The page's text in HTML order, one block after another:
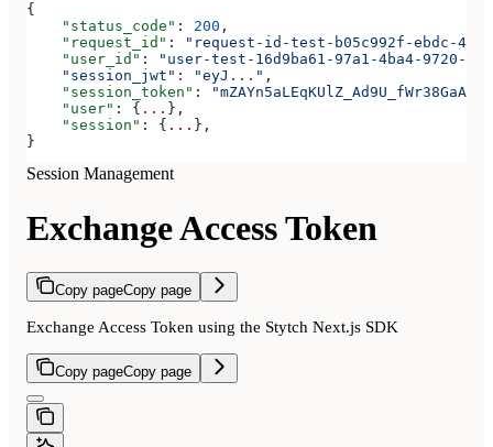
{
    "status_code"
: 200 ,
    "request_id"
:
"request-id-test-b05c992f-ebdc-
    "user_id"
:
"user-test-16d9ba61-97a1-4ba4-9720-
    "session_jwt"
: "eyJ..." ,
    "session_token"
:
    "user"
: { ... },
    "session"
: { ... },
}
Session Management
Exchange Access Token
Copy pageCopy page
Exchange Access Token using the Stytch Next.js SDK
Copy pageCopy page